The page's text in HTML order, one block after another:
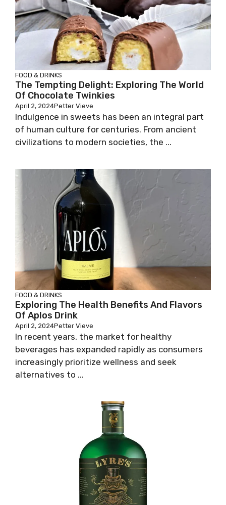
FOOD & DRINKS
The Tempting Delight: Exploring The World
Of Chocolate Twinkies
April 2, 2024Petter Vieve
Indulgence in sweets has been an integral part
of human culture for centuries. From ancient
civilizations to modern societies, the ...
FOOD & DRINKS
Exploring The Health Benefits And Flavors
Of Aplos Drink
April 2, 2024Petter Vieve
In recent years, the market for healthy
beverages has expanded rapidly as consumers
increasingly prioritize wellness and seek
alternatives to ...